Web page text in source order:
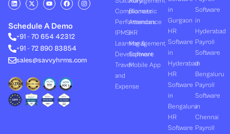
i
n
e
d
i
n
-
t
i
t
t
r
o
u
u
b
e
a
c
b
o
o
n
s
Schedule A Demo
+91 - 70 654 42312
+91 - 72 890 83854
sales@savvyhrms.com
Compliances
Performances
(PMS)
Learning &
Development
Travel
and
Expense
Biometric
Attendance
HR
Management
Software
Mobile App
in
Gurgaon
HR
Software
in
Hyderabad
HR
Software
in
Bengaluru
HR
Software
Software
in
Hyderabad
Payroll
Software
in
Bengaluru
Payroll
Software
in
Chennai
Payroll